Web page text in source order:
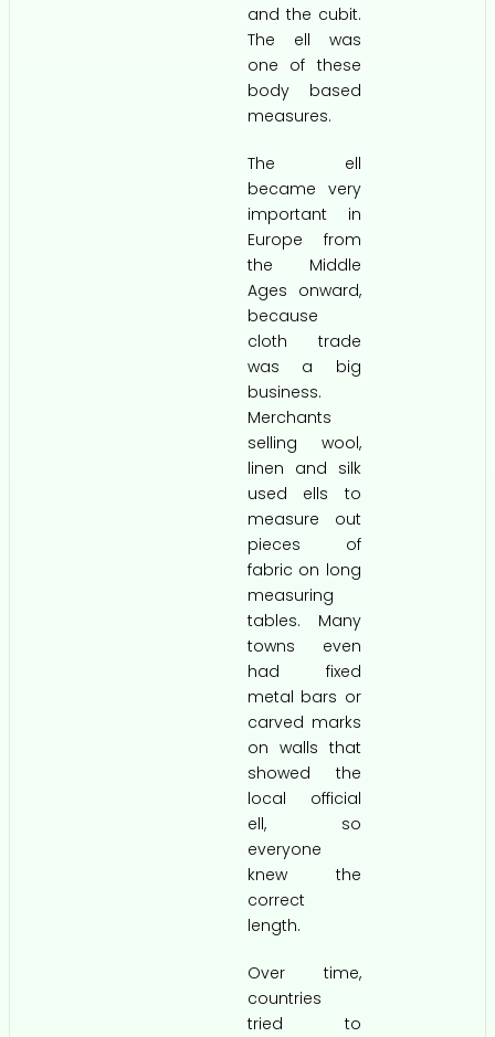
and the cubit.
The ell was
one of these
body based
measures.
The ell
became very
important in
Europe from
the Middle
Ages onward,
because
cloth trade
was a big
business.
Merchants
selling wool,
linen and silk
used ells to
measure out
pieces of
fabric on long
measuring
tables. Many
towns even
had fixed
metal bars or
carved marks
on walls that
showed the
local official
ell, so
everyone
knew the
correct
length.
Over time,
countries
tried to